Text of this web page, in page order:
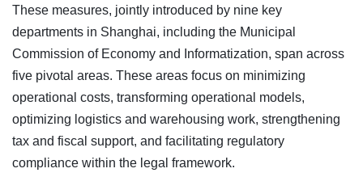
These measures, jointly introduced by nine key
departments in Shanghai, including the Municipal
Commission of Economy and Informatization, span across
five pivotal areas. These areas focus on minimizing
operational costs, transforming operational models,
optimizing logistics and warehousing work, strengthening
tax and fiscal support, and facilitating regulatory
compliance within the legal framework.